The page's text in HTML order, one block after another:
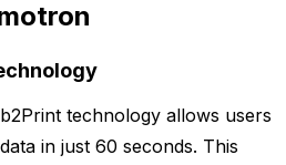
technology allows users
in just 60 seconds. This